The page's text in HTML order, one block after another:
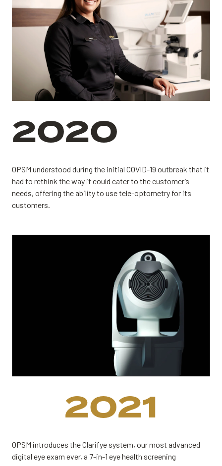
2020
OPSM understood during the initial COVID-19 outbreak that it
had to rethink the way it could cater to the customer’s
needs, offering the ability to use tele-optometry for its
customers.
2021
OPSM introduces the Clarifye system, our most advanced
digital eye exam ever, a 7-in-1 eye health screening